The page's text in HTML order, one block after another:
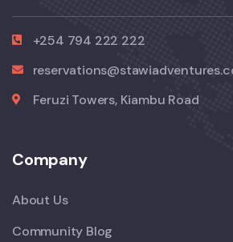
+254 794 222 222
Feruzi Towers, Kiambu Road
Company
About Us
Community Blog